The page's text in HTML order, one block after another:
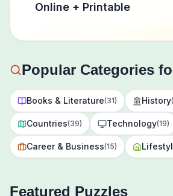
Online + Printable
Popular Categories
Books & Literature(31) History(
Countries(39) Technology(19)
Career & Business(15)
Featured Puzzles